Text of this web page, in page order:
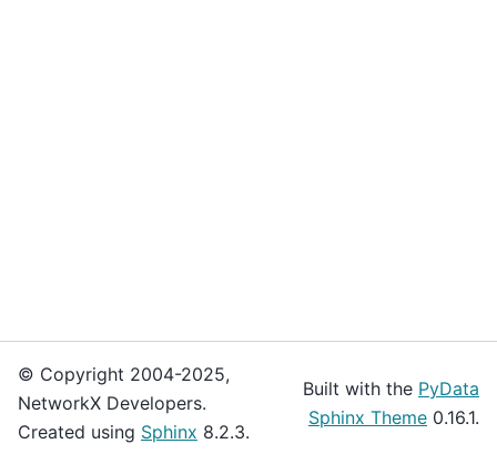
© Copyright 2004-2025,
NetworkX Developers.
Created using Sphinx 8.2.3.
Built with the PyData
Sphinx Theme 0.16.1.